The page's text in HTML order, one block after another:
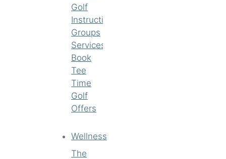
Golf
Instruction
Groups
Services
Book
Tee
Time
Golf
Offers
Wellness
The